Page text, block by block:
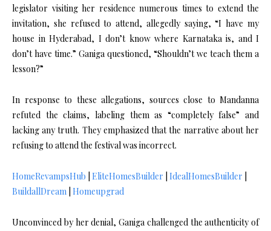
legislator visiting her residence numerous times to extend the
invitation, she refused to attend, allegedly saying, “I have my
house in Hyderabad, I don’t know where Karnataka is, and I
don’t have time.” Ganiga questioned, “Shouldn’t we teach them a
lesson?”
In response to these allegations, sources close to Mandanna
refuted the claims, labeling them as “completely false” and
lacking any truth. They emphasized that the narrative about her
refusing to attend the festival was incorrect.
HomeRevampsHub EliteHomesBuilder IdealHomesBuilder
BuildallDream Homeupgrad
Unconvinced by her denial, Ganiga challenged the authenticity of